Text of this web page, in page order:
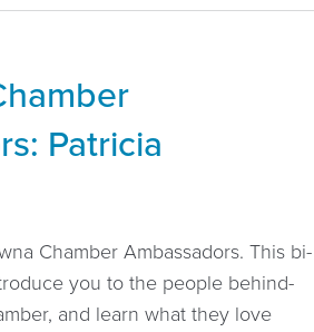
Patricia
Chamber Ambassadors. This bi-
you to the people behind-
and learn what they love